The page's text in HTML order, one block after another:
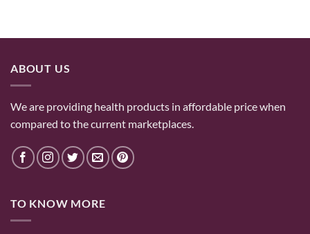
ABOUT US
We are providing health products in affordable price when
compared to the current marketplaces.
TO KNOW MORE